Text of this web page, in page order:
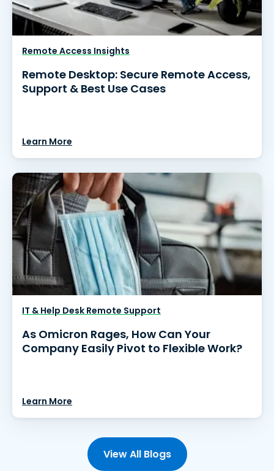
Remote Access Insights
Remote Desktop: Secure Remote Access,
Support & Best Use Cases
Learn More
IT & Help Desk Remote Support
As Omicron Rages, How Can Your
Company Easily Pivot to Flexible Work?
Learn More
View All Blogs